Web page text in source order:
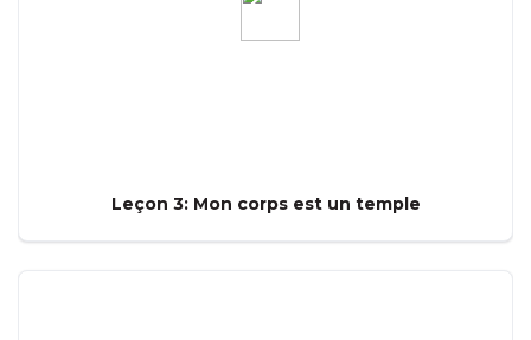
Leçon 3: Mon corps est un temple